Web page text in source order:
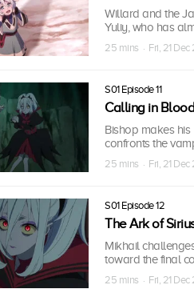
Willard and the
Yuliy, who has
25 mins · Fri, 21 Dec
S01 Episode 11
Calling in Blood
Bishop makes
confronts the
25 mins · Fri, 21 Dec
S01 Episode 12
The Ark of
Mikhail
toward the final
25 mins · Fri, 21 Dec